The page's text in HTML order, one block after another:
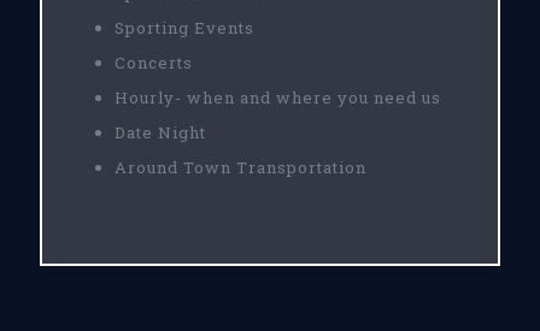
Sporting Events
Concerts
Hourly- when and where you need us
Date Night
Around Town Transportation